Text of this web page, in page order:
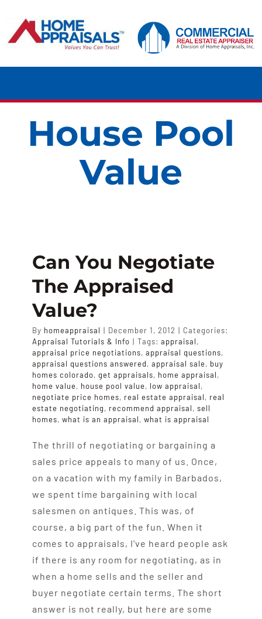
content
HOME
SAMPLES
COST
COVERAGE
ABOUT US
House Pool
Value
Can You Negotiate
The Appraised
Value?
By homeappraisal | December 1, 2012 | Categories:
Appraisal Tutorials & Info | Tags: appraisal,
appraisal price negotiations, appraisal questions,
appraisal questions answered, appraisal sale, buy
homes colorado, get appraisals, home appraisal,
home value, house pool value, low appraisal,
negotiate price homes, real estate appraisal, real
estate negotiating, recommend appraisal, sell
homes, what is an appraisal, what is appraisal
The thrill of negotiating or bargaining a
sales price appeals to many of us. Once,
on a vacation with my family in Barbados,
we spent time bargaining with local
salesmen on antiques. This was, of
course, a big part of the fun. When it
comes to appraisals, I've heard people ask
if there is any room for negotiating, as in
when a home sells and the seller and
buyer negotiate certain terms. The short
answer is not really, but here are some